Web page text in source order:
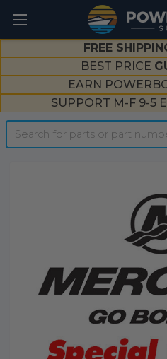
FREE
BEST PRICE
EARN
SUPPORT M-F 9-5
Search